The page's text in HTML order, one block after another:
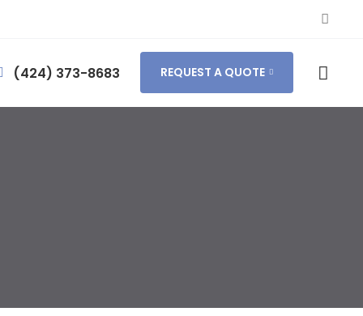
(424) 373-8683 REQUEST A QUOTE